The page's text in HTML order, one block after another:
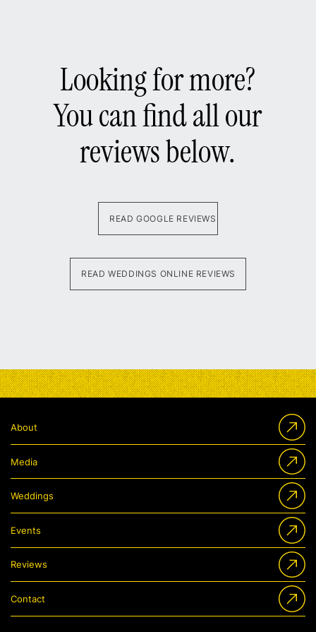
Looking for more?
You can find all our
reviews below.
READ GOOGLE REVIEWS
READ WEDDINGS ONLINE REVIEWS
About
Media
Weddings
Events
Reviews
Contact